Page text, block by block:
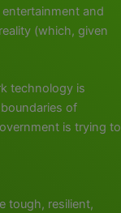
and
(which, given
technology is
of
is trying to
tough, resilient,